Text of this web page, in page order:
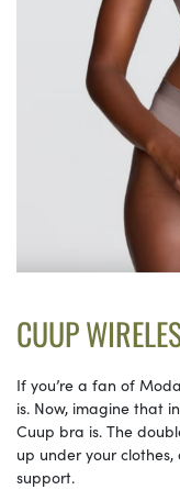
CUUP
If you’re a fan of
is. Now, imagine that
Cuup bra is. The
up under your
support.